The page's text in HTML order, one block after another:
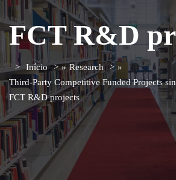
FCT R&D
Início » Research
»
Third-Party Competitive Funded Projects
FCT R&D projects